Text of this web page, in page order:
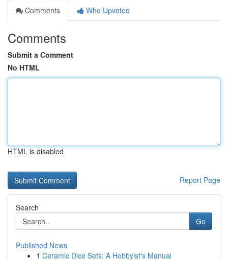
Comments
Who Upvoted
Comments
Submit a Comment
No HTML
HTML is disabled
Report Page
Search
Go
Published News
1 Ceramic Dice Sets: A Hobbyist's Manual